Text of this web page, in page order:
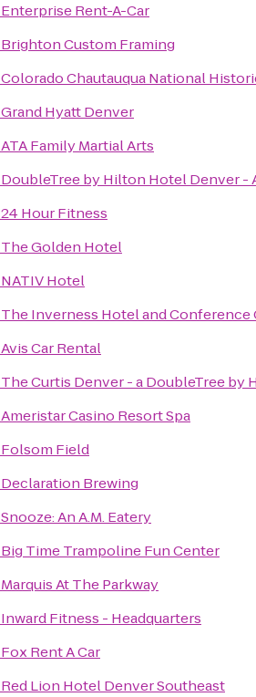
Enterprise Rent-A-Car
Brighton Custom Framing
Colorado Chautauqua National
Grand Hyatt Denver
ATA Family Martial Arts
DoubleTree by Hilton Hotel Denver -
24 Hour Fitness
The Golden Hotel
NATIV Hotel
The Inverness Hotel and Conference
Avis Car Rental
The Curtis Denver - a DoubleTree by
Ameristar Casino Resort Spa
Folsom Field
Declaration Brewing
Snooze: An A.M. Eatery
Big Time Trampoline Fun Center
Marquis At The Parkway
Inward Fitness - Headquarters
Fox Rent A Car
Red Lion Hotel Denver Southeast